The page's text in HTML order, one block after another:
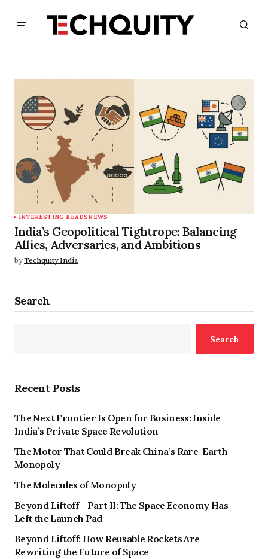
INTERESTING READSNEWS
India’s Geopolitical Tightrope: Balancing
Allies, Adversaries, and Ambitions
by Techquity India
Search
Search
Recent Posts
The Next Frontier Is Open for Business: Inside
India’s Private Space Revolution
The Motor That Could Break China’s Rare-Earth
Monopoly
The Molecules of Monopoly
Beyond Liftoff – Part II: The Space Economy Has
Left the Launch Pad
Beyond Liftoff: How Reusable Rockets Are
Rewriting the Future of Space